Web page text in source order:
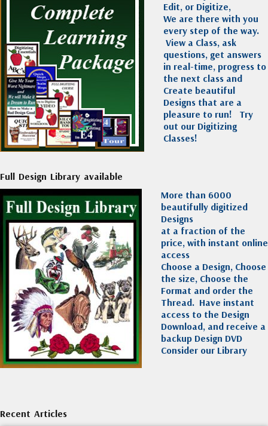
Edit, or Digitize,
We are there with you
every step of the way.
View a Class, ask
questions, get answers
in real-time, progress to
the next class and
Create beautiful
Designs that are a
pleasure to run! Try
out our Digitizing
Classes!
Full Design Library available
More than 6000
beautifully digitized
Designs
at a fraction of the
price, with instant online
access
Choose a Design, Choose
the size, Choose the
Format and order the
Thread. Have instant
access to the Design
Download, and receive a
backup Design DVD
Consider our Library
Recent Articles